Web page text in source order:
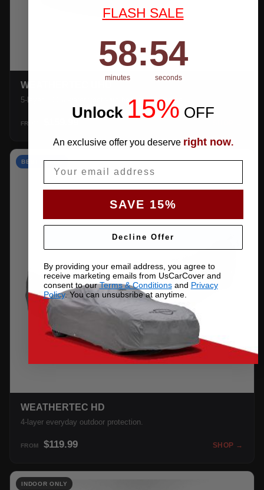
WEATHERTEC UHD
5-layer 100% waterproof with heat-taped seams.
FROM
BEST VALUE
WEATHERTEC HD
4-layer everyday outdoor protection.
FROM $119.99 SHOP →
INDOOR ONLY
FLASH SALE
Countdown ends in:
58
58
minutes
: 53
53
seconds
Unlock 15% OFF
An exclusive offer you deserve right now.
SAVE 15%
Decline Offer
By providing your email address, you agree to
receive marketing emails from UsCarCover and
consent to ourTerms & Conditionsand Privacy
Policy. You can unsubsribe at anytime.